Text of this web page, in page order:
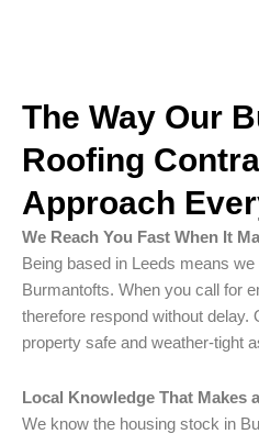
The Way Our
Roofing
Approach
We Reach You Fast When It
Being based in Leeds means
Burmantofts. When you call for
therefore respond without delay.
property safe and weather-tight
Local Knowledge That Makes
We know the housing stock in